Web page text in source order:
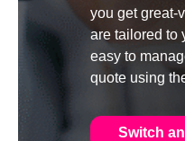
you get great-
are tailored to
easy to
quote using
Switch